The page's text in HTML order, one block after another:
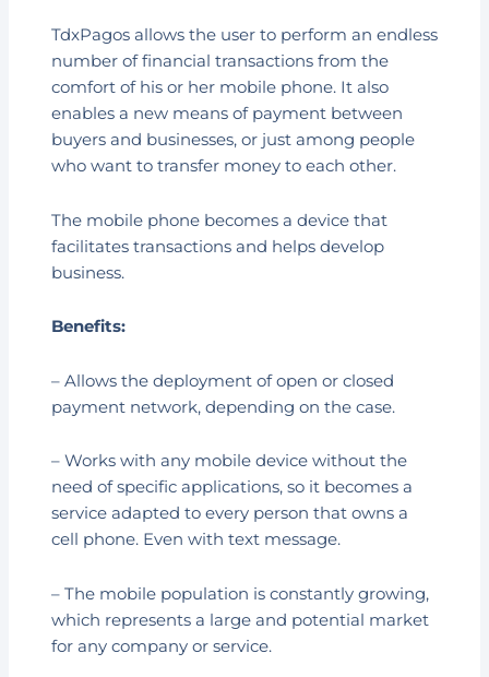
TdxPagos allows the user to perform an endless
number of financial transactions from the
comfort of his or her mobile phone. It also
enables a new means of payment between
buyers and businesses, or just among people
who want to transfer money to each other.
The mobile phone becomes a device that
facilitates transactions and helps develop
business.
Benefits:
– Allows the deployment of open or closed
payment network, depending on the case.
– Works with any mobile device without the
need of specific applications, so it becomes a
service adapted to every person that owns a
cell phone. Even with text message.
– The mobile population is constantly growing,
which represents a large and potential market
for any company or service.